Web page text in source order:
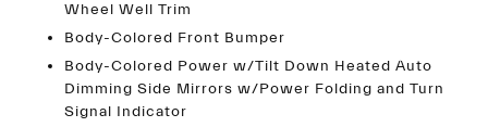
Wheel Well Trim
Body-Colored Front Bumper
Body-Colored Power w/Tilt Down Heated Auto
Dimming Side Mirrors w/Power Folding and Turn
Signal Indicator